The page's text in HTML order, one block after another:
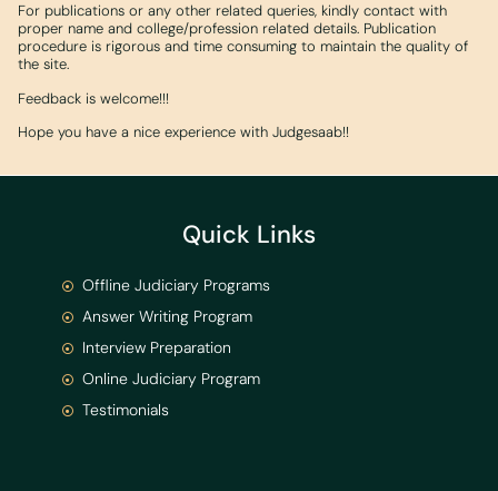
For publications or any other related queries, kindly contact with
proper name and college/profession related details. Publication
procedure is rigorous and time consuming to maintain the quality of
the site.
Feedback is welcome!!!
Hope you have a nice experience with Judgesaab!!
Quick Links
Offline Judiciary Programs
Answer Writing Program
Interview Preparation
Online Judiciary Program
Testimonials